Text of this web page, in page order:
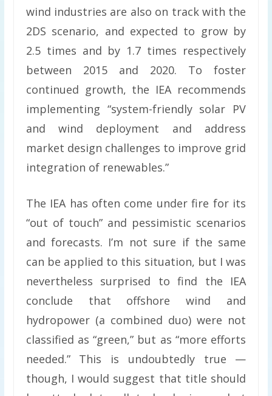
wind industries are also on track with the
2DS scenario, and expected to grow by
2.5 times and by 1.7 times respectively
between 2015 and 2020. To foster
continued growth, the IEA recommends
implementing “system-friendly solar PV
and wind deployment and address
market design challenges to improve grid
integration of renewables.”
The IEA has often come under fire for its
“out of touch” and pessimistic scenarios
and forecasts. I’m not sure if the same
can be applied to this situation, but I was
nevertheless surprised to find the IEA
conclude that offshore wind and
hydropower (a combined duo) were not
classified as “green,” but as “more efforts
needed.” This is undoubtedly true —
though, I would suggest that title should